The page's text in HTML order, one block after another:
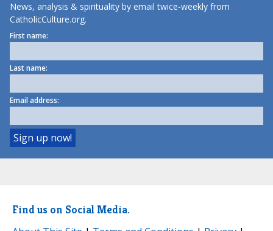
News, analysis & spirituality by email twice-weekly from
CatholicCulture.org.
First name:
Last name:
Email address:
Find us on Social Media.